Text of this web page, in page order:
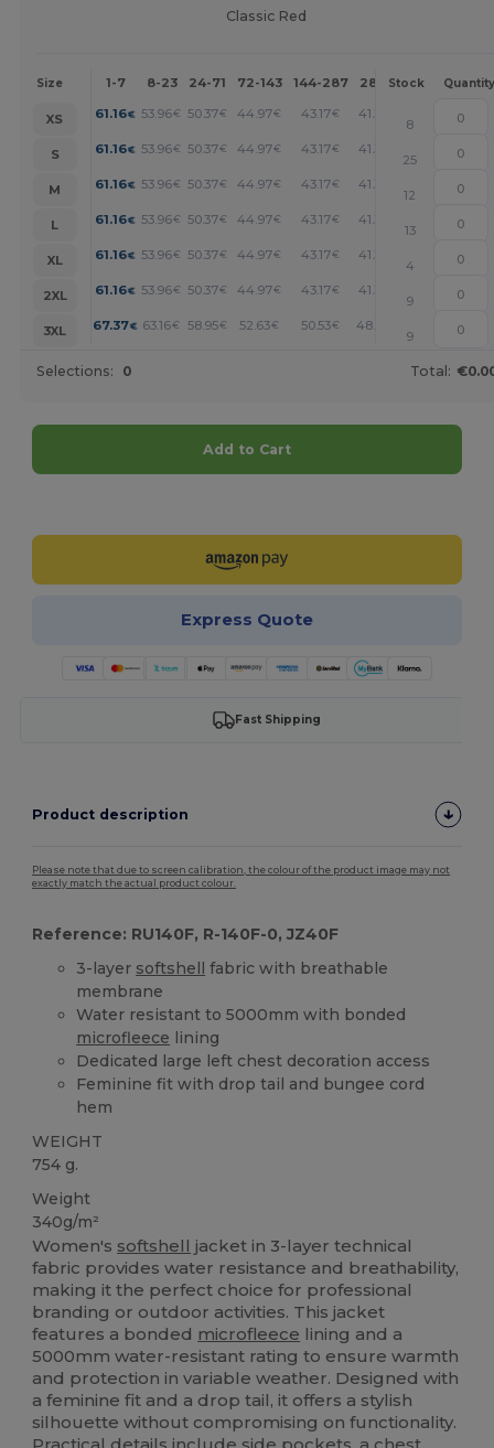
Classic Red
Size 1-7 8-23 24-71 72-143 144-287 288 + More
Stock Quantity
XS 61.16€ 53.96€ 50.37€ 44.97€ 43.17€ 41.37
8
S
61.16€ 53.96€ 50.37€ 44.97€ 43.17€ 41.37
25
M
61.16€ 53.96€ 50.37€ 44.97€ 43.17€ 41.37
12
L
61.16€ 53.96€ 50.37€ 44.97€ 43.17€ 41.37
13
XL
61.16€ 53.96€ 50.37€ 44.97€ 43.17€ 41.37
4
2XL
61.16€ 53.96€ 50.37€ 44.97€ 43.17€ 41.37
9
3XL
67.37€ 63.16€ 58.95€ 52.63€ 50.53€ 48.43
9
Selections: 0 Total:
Add to Cart
Express Quote
Fast Shipping
Product description
Please note that due to screen calibration, the colour of the product image may not
exactly match the actual product colour.
Reference: RU140F, R-140F-0, JZ40F
3-layer softshell fabric with breathable
membrane
Water resistant to 5000mm with bonded
microfleece lining
Dedicated large left chest decoration access
Feminine fit with drop tail and bungee cord
hem
WEIGHT
754 g.
Weight
340g/m²
Women's softshell jacket in 3-layer technical
fabric provides water resistance and breathability,
making it the perfect choice for professional
branding or outdoor activities. This jacket
features a bonded microfleece lining and a
5000mm water-resistant rating to ensure warmth
and protection in variable weather. Designed with
a feminine fit and a drop tail, it offers a stylish
silhouette without compromising on functionality.